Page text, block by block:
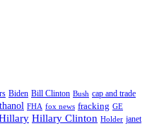
Biden Bill Clinton Bush cap and trade
FHA fox news fracking GE
Hillary Clinton Holder janet